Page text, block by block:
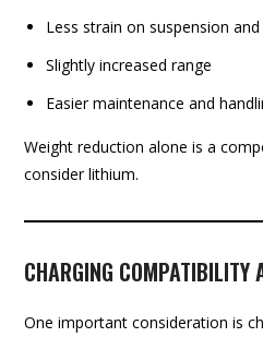
Less strain on suspension and
Slightly increased range
Easier maintenance and
Weight reduction alone is a
consider lithium.
CHARGING COMPATIBILITY
One important consideration is